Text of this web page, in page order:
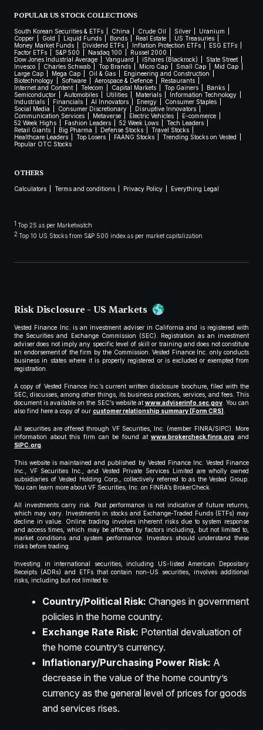
POPULAR US STOCK COLLECTIONS
South Korean Securities & ETFs China Crude Oil Silver
Uranium
Copper
Gold Liquid Funds Bonds Real Estate
US Treasuries
Money Market Funds
Dividend ETFs Inflation Protection ETFs
ESG ETFs
Factor ETFs
S&P 500 Nasdaq 100
Russel 2000
Dow Jones Industrial Average
Vanguard iShares (Blackrock)
State Street
Invesco
Charles Schwab Top Brands Micro Cap Small Cap
Mid Cap
Large Cap
Mega Cap Oil & Gas
Engineering and Construction
Biotechnology
Software Aerospace & Defence
Restaurants
Internet and Content
Telecom Capital Markets Top Gainers
Banks
Semiconductor
Automobiles Utilities Materials
Information Technology
Industrials
Financials AI Innovators Energy
Consumer Staples
Social Media
Consumer Discretionary
Disruptive Innovators
Communication Services
Metaverse Electric Vehicles
E-commerce
52 Week Highs
Fashion Leaders 52 Week Lows
Tech Leaders
Retail Giants
Big Pharma Defense Stocks
Travel Stocks
Healthcare Leaders
Top Losers FAANG Stocks
Trending Stocks on Vested
Popular OTC Stocks
OTHERS
Calculators Terms and conditions Privacy Policy Everything Legal
1 Top 25 as per Marketwatch
2 Top 10 US Stocks from S&P 500 index as per market capitalization
Risk Disclosure - US Markets
Vested Finance Inc. is an investment adviser in California and is registered with
the Securities and Exchange Commission (SEC). Registration as an investment
adviser does not imply any specific level of skill or training and does not constitute
an endorsement of the firm by the Commission. Vested Finance Inc. only conducts
business in states where it is properly registered or is excluded or exempted from
registration.
A copy of Vested Finance Inc.’s current written disclosure brochure, filed with the
SEC, discusses, among other things, its business practices, services, and fees. This
document is available on the SEC’s website atwww.adviserinfo.sec.gov. You can
also find here a copy of our customer relationship summary (Form CRS).
All securities are offered through VF Securities, Inc. (member FINRA/SIPC). More
information about this firm can be found atwww.brokercheck.finra.org and
SIPC.org.
This website is maintained and published by Vested Finance Inc. Vested Finance
Inc., VF Securities Inc., and Vested Private Services Limited are wholly owned
subsidiaries of Vested Holding Corp., collectively referred to as the Vested Group.
You can learn more about VF Securities, Inc. on FINRA’s BrokerCheck.
All investments carry risk. Past performance is not indicative of future returns,
which may vary. Investments in stocks and Exchange-Traded Funds (ETFs) may
decline in value. Online trading involves inherent risks due to system response
and access times, which may be affected by factors including, but not limited to,
market conditions and system performance. Investors should understand these
risks before trading.
Investing in international securities, including US-listed American Depositary
Receipts (ADRs) and ETFs that contain non-US securities, involves additional
risks, including but not limited to:
Country/Political Risk: Changes in government
policies in the home country.
Exchange Rate Risk: Potential devaluation of
the home country’s currency.
Inflationary/Purchasing Power Risk: A
decrease in the value of the home country’s
currency as the general level of prices for goods
and services rises.